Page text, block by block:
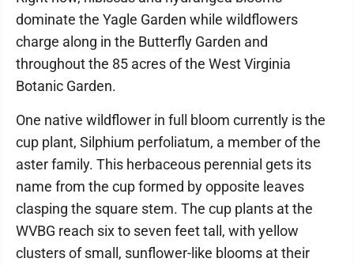
dominate the Yagle Garden while wildflowers
charge along in the Butterfly Garden and
throughout the 85 acres of the West Virginia
Botanic Garden.
One native wildflower in full bloom currently is the
cup plant, Silphium perfoliatum, a member of the
aster family. This herbaceous perennial gets its
name from the cup formed by opposite leaves
clasping the square stem. The cup plants at the
WVBG reach six to seven feet tall, with yellow
clusters of small, sunflower-like blooms at their